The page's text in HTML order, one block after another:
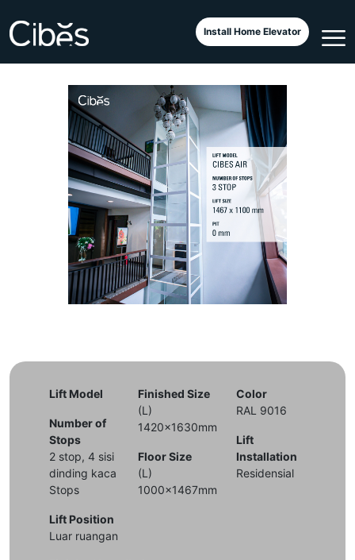
Install Home Elevator
Outdoor Classic Next to A Pool
Lift Model
Number of
Stops
2 stop, 4 sisi
dinding kaca
Stops
Lift Position
Luar ruangan
Finished Size
(L)
1420x1630mm
Floor Size
(L)
1000x1467mm
Color
RAL 9016
Lift
Installation
Residensial